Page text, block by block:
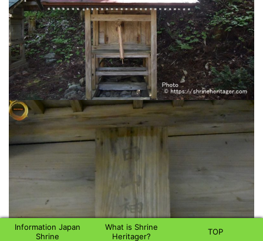
Information Japan
Shrine
What is Shrine
Heritager?
TOP